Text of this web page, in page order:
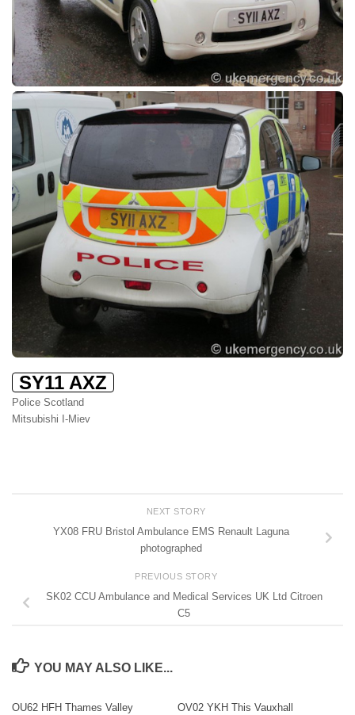
SY11 AXZ
Police Scotland
Mitsubishi I-Miev
NEXT STORY
YX08 FRU Bristol Ambulance EMS Renault Laguna
photographed
PREVIOUS STORY
SK02 CCU Ambulance and Medical Services UK Ltd Citroen
C5
YOU MAY ALSO LIKE...
OU62 HFH Thames Valley
OV02 YKH This Vauxhall